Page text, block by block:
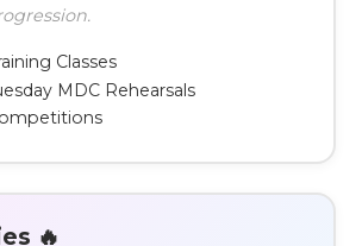
Classes
MDC Rehearsals
🔥